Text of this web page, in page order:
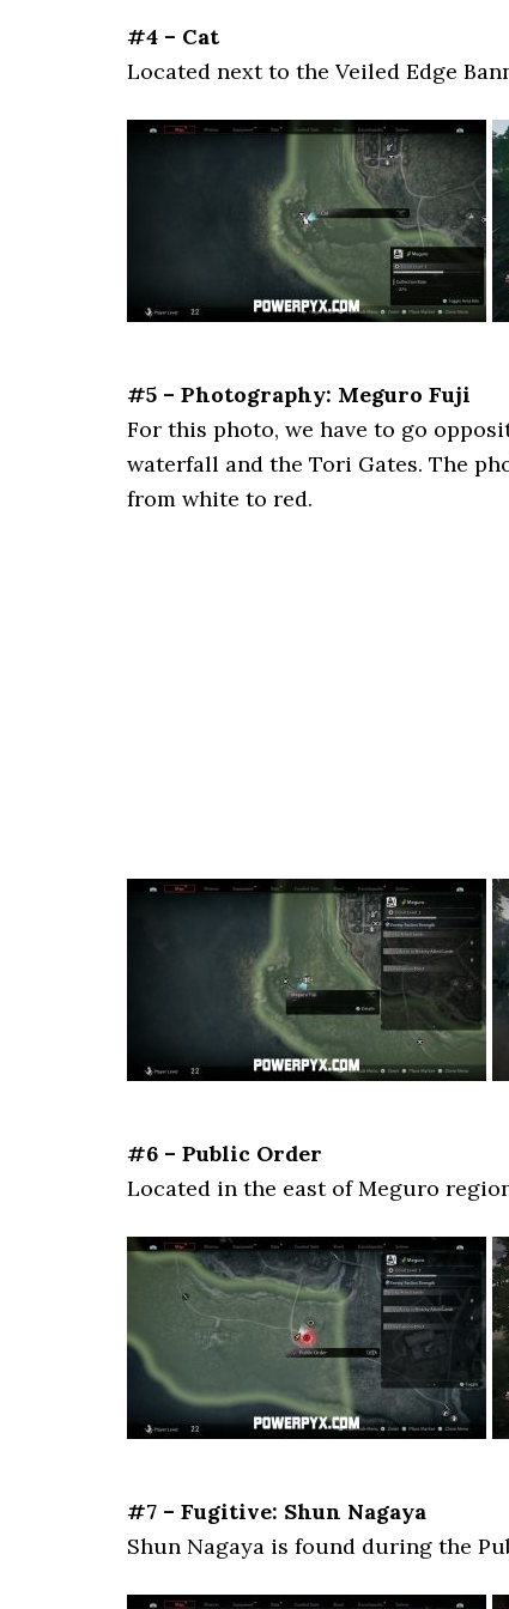
#4 – Cat
Located next to the Veiled Edge
#5 – Photography: Meguro Fuji
For this photo, we have to go
waterfall and the Tori Gates. The
from white to red.
#6 – Public Order
Located in the east of Meguro
#7 – Fugitive: Shun Nagaya
Shun Nagaya is found during the